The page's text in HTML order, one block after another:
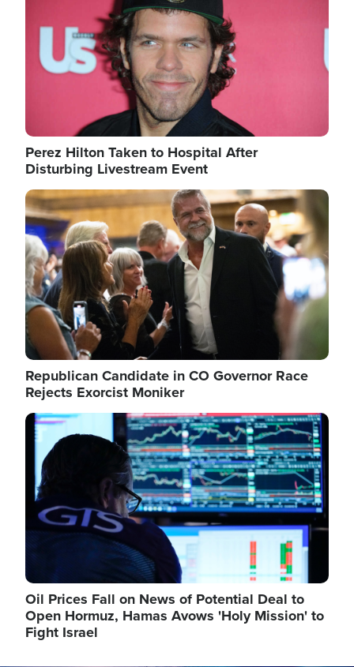
Perez Hilton Taken to Hospital After
Disturbing Livestream Event
Image
Republican Candidate in CO Governor Race
Rejects Exorcist Moniker
Image
Oil Prices Fall on News of Potential Deal to
Open Hormuz, Hamas Avows 'Holy Mission' to
Fight Israel